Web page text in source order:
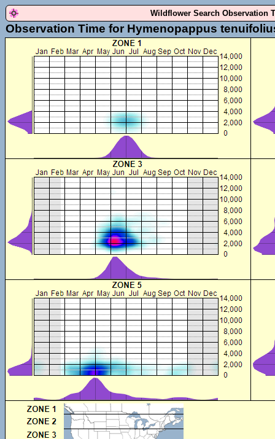
Wildflower Search Observation
Observation Time for Hymenopappus